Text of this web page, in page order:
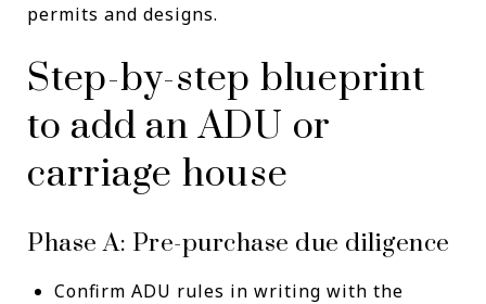
permits and designs.
Step-by-step blueprint
to add an ADU or
carriage house
Phase A: Pre-purchase due diligence
Confirm ADU rules in writing with the